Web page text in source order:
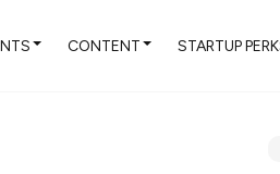
CONTENT STARTUP